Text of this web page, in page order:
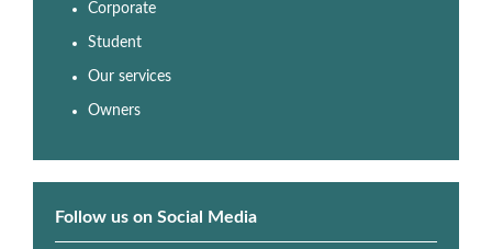
Corporate
Student
Our services
Owners
Follow us on Social Media